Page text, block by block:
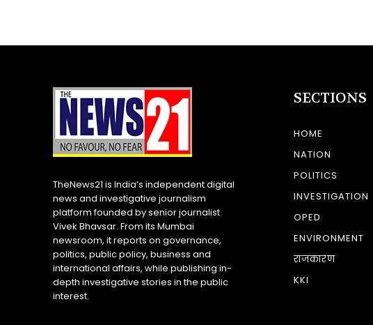
TheNews21 is India’s independent digital
news and investigative journalism
platform founded by senior journalist
Vivek Bhavsar. From its Mumbai
newsroom, it reports on governance,
politics, public policy, business and
international affairs, while publishing in-
depth investigative stories in the public
interest.
SECTIONS
HOME
NATION
POLITICS
INVESTIGATION
OPED
ENVIRONMENT
राजकारण
KKI